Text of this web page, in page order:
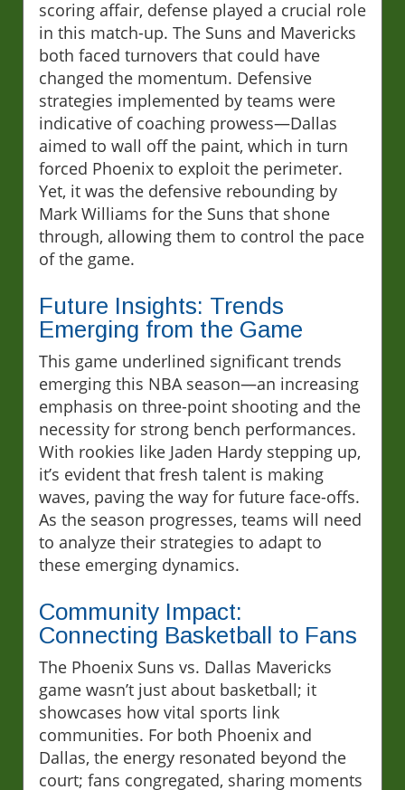
scoring affair, defense played a crucial role
in this match-up. The Suns and Mavericks
both faced turnovers that could have
changed the momentum. Defensive
strategies implemented by teams were
indicative of coaching prowess—Dallas
aimed to wall off the paint, which in turn
forced Phoenix to exploit the perimeter.
Yet, it was the defensive rebounding by
Mark Williams for the Suns that shone
through, allowing them to control the pace
of the game.
Future Insights: Trends
Emerging from the Game
This game underlined significant trends
emerging this NBA season—an increasing
emphasis on three-point shooting and the
necessity for strong bench performances.
With rookies like Jaden Hardy stepping up,
it’s evident that fresh talent is making
waves, paving the way for future face-offs.
As the season progresses, teams will need
to analyze their strategies to adapt to
these emerging dynamics.
Community Impact:
Connecting Basketball to Fans
The Phoenix Suns vs. Dallas Mavericks
game wasn’t just about basketball; it
showcases how vital sports link
communities. For both Phoenix and
Dallas, the energy resonated beyond the
court; fans congregated, sharing moments